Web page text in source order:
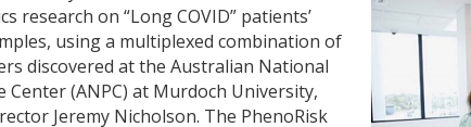
research on “Long COVID” patients’
using a multiplexed combination of
discovered at the Australian National
Center (ANPC) at Murdoch University,
Jeremy Nicholson. The PhenoRisk